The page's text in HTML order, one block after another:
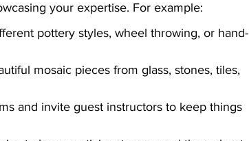
your expertise. For example:
pottery styles, wheel throwing, or hand-
mosaic pieces from glass, stones, tiles,
and invite guest instructors to keep things